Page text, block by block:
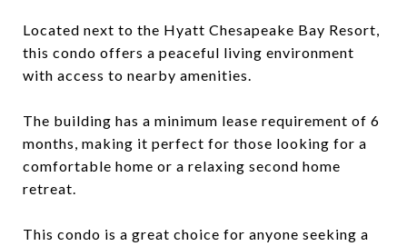
Located next to the Hyatt Chesapeake Bay Resort,
this condo offers a peaceful living environment
with access to nearby amenities.
The building has a minimum lease requirement of 6
months, making it perfect for those looking for a
comfortable home or a relaxing second home
retreat.
This condo is a great choice for anyone seeking a